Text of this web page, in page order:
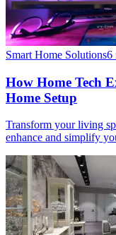
Smart Home Solutions6
How Home Tech
Home Setup
Transform your living
enhance and simplify